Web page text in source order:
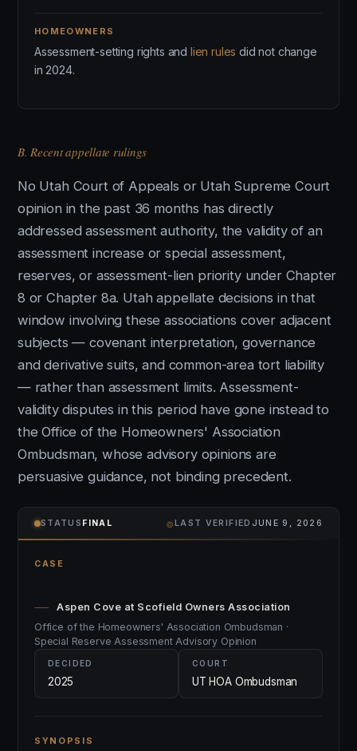
HOMEOWNERS
Assessment-setting rights and lien rules did not change
in 2024.
B. Recent appellate rulings
No Utah Court of Appeals or Utah Supreme Court
opinion in the past 36 months has directly
addressed assessment authority, the validity of an
assessment increase or special assessment,
reserves, or assessment-lien priority under Chapter
8 or Chapter 8a. Utah appellate decisions in that
window involving these associations cover adjacent
subjects — covenant interpretation, governance
and derivative suits, and common-area tort liability
— rather than assessment limits. Assessment-
validity disputes in this period have gone instead to
the Office of the Homeowners' Association
Ombudsman, whose advisory opinions are
persuasive guidance, not binding precedent.
STATUS FINAL ⌾LAST VERIFIED JUNE 9, 2026
CASE
Aspen Cove at Scofield Owners Association
Office of the Homeowners' Association Ombudsman ·
Special Reserve Assessment Advisory Opinion
DECIDED
2025
COURT
UT HOA Ombudsman
SYNOPSIS